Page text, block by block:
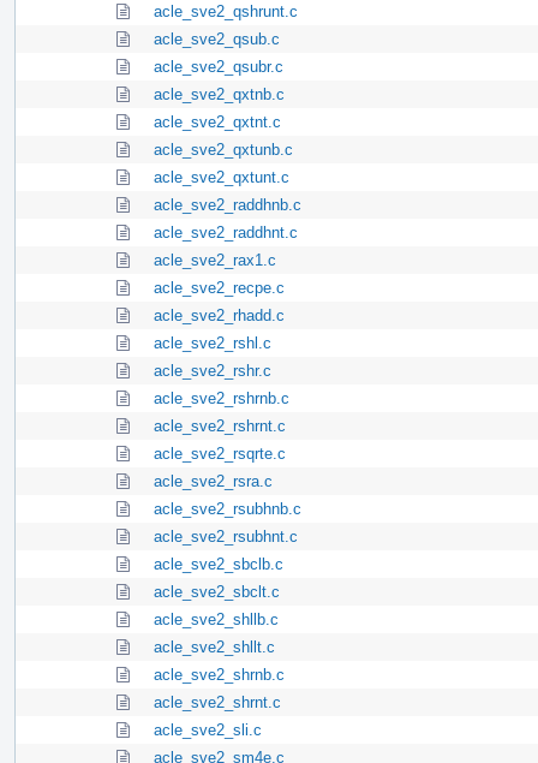
acle_sve2_qshrunt.c
acle_sve2_qsub.c
acle_sve2_qsubr.c
acle_sve2_qxtnb.c
acle_sve2_qxtnt.c
acle_sve2_qxtunb.c
acle_sve2_qxtunt.c
acle_sve2_raddhnb.c
acle_sve2_raddhnt.c
acle_sve2_rax1.c
acle_sve2_recpe.c
acle_sve2_rhadd.c
acle_sve2_rshl.c
acle_sve2_rshr.c
acle_sve2_rshrnb.c
acle_sve2_rshrnt.c
acle_sve2_rsqrte.c
acle_sve2_rsra.c
acle_sve2_rsubhnb.c
acle_sve2_rsubhnt.c
acle_sve2_sbclb.c
acle_sve2_sbclt.c
acle_sve2_shllb.c
acle_sve2_shllt.c
acle_sve2_shrnb.c
acle_sve2_shrnt.c
acle_sve2_sli.c
acle_sve2_sm4e.c